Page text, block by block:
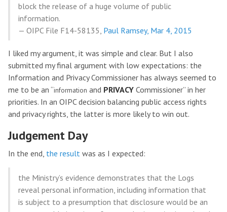
block the release of a huge volume of public
information.
— OIPC File F14-58135, Paul Ramsey, Mar 4, 2015
I liked my argument, it was simple and clear. But I also
submitted my final argument with low expectations: the
Information and Privacy Commissioner has always seemed to
me to be an “information and PRIVACY Commissioner” in her
priorities. In an OIPC decision balancing public access rights
and privacy rights, the latter is more likely to win out.
Judgement Day
In the end, the result was as I expected:
the Ministry’s evidence demonstrates that the Logs
reveal personal information, including information that
is subject to a presumption that disclosure would be an